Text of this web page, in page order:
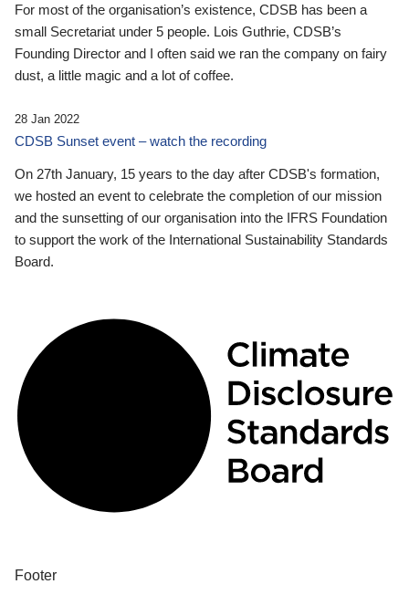
For most of the organisation’s existence, CDSB has been a
small Secretariat under 5 people. Lois Guthrie, CDSB’s
Founding Director and I often said we ran the company on fairy
dust, a little magic and a lot of coffee.
28 Jan 2022
CDSB Sunset event – watch the recording
On 27th January, 15 years to the day after CDSB's formation,
we hosted an event to celebrate the completion of our mission
and the sunsetting of our organisation into the IFRS Foundation
to support the work of the International Sustainability Standards
Board.
Footer